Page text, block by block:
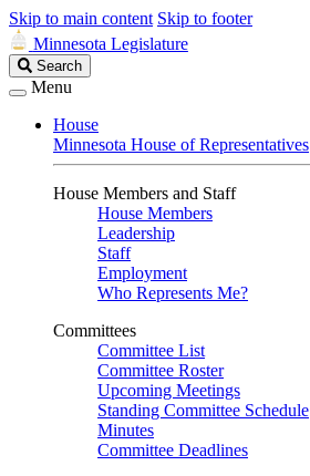
Skip to main content Skip to footer
Minnesota Legislature
Search
Legislature
Search
Menu
House
Minnesota House of Representatives
House Members and Staff
House Members
Leadership
Staff
Employment
Who Represents Me?
Committees
Committee List
Committee Roster
Upcoming Meetings
Standing Committee Schedule
Minutes
Committee Deadlines